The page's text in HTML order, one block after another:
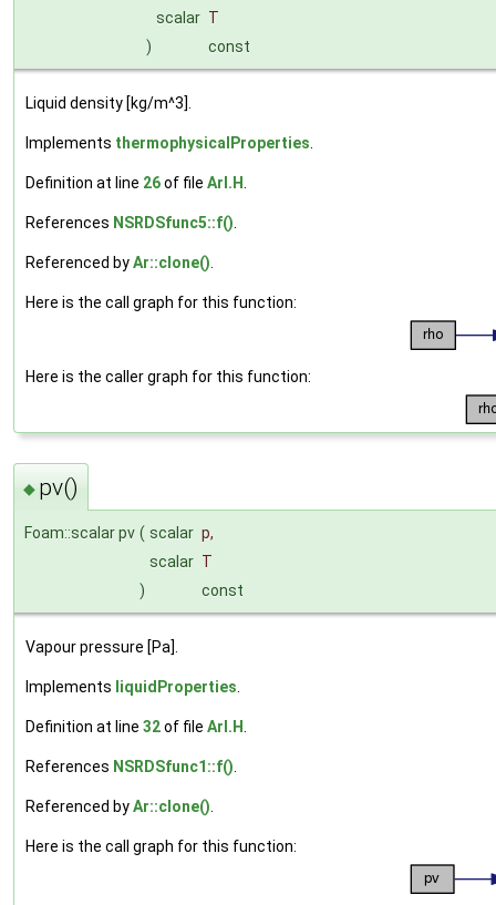
scalar T
)
const
Liquid density [kg/m^3].
Implements thermophysicalProperties
Definition at line 26of file ArI.H
References NSRDSfunc5::f()
Referenced byAr::clone()
Here is the call graph for this function:
Here is the caller graph for this function:
◆ pv()
Foam::scalar pv ( scalar p,
scalar T
)
const
Vapour pressure [Pa].
Implements liquidProperties.
Definition at line 32of file ArI.H.
References NSRDSfunc1::f().
Referenced byAr::clone().
Here is the call graph for this function: